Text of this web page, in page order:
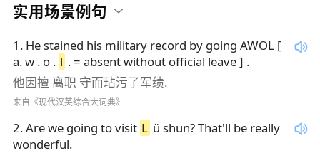
实用场景例句
1 . He stained his military record by going AWOL [
a. w . o . l . = absent without official leave ] .
他因擅 离职 守而玷污了军绩.
来自《现代汉英综合大词典》
2.Are we going to visit L ü shun? That'll be really
wonderful.